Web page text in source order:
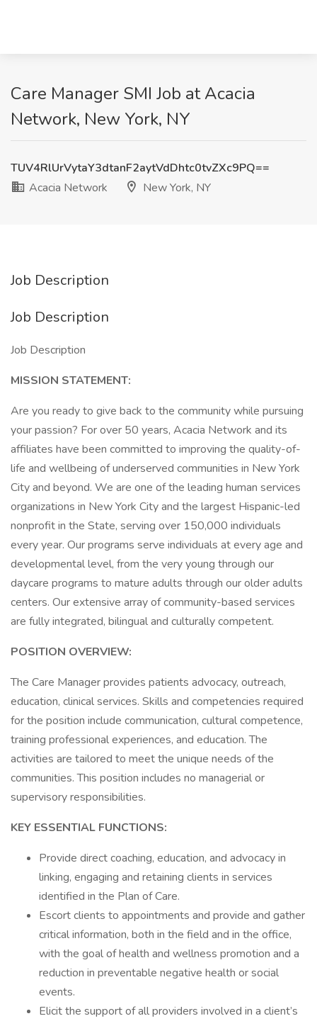
Care Manager SMI Job at Acacia
Network, New York, NY
TUV4RlUrVytaY3dtanF2aytVdDhtc0tvZXc9PQ==
Acacia Network
New York, NY
Job Description
Job Description
Job Description
MISSION STATEMENT:
Are you ready to give back to the community while pursuing
your passion? For over 50 years, Acacia Network and its
affiliates have been committed to improving the quality-of-
life and wellbeing of underserved communities in New York
City and beyond. We are one of the leading human services
organizations in New York City and the largest Hispanic-led
nonprofit in the State, serving over 150,000 individuals
every year. Our programs serve individuals at every age and
developmental level, from the very young through our
daycare programs to mature adults through our older adults
centers. Our extensive array of community-based services
are fully integrated, bilingual and culturally competent.
POSITION OVERVIEW:
The Care Manager provides patients advocacy, outreach,
education, clinical services. Skills and competencies required
for the position include communication, cultural competence,
training professional experiences, and education. The
activities are tailored to meet the unique needs of the
communities. This position includes no managerial or
supervisory responsibilities.
KEY ESSENTIAL FUNCTIONS:
Provide direct coaching, education, and advocacy in
linking, engaging and retaining clients in services
identified in the Plan of Care.
Escort clients to appointments and provide and gather
critical information, both in the field and in the office,
with the goal of health and wellness promotion and a
reduction in preventable negative health or social
events.
Elicit the support of all providers involved in a client’s